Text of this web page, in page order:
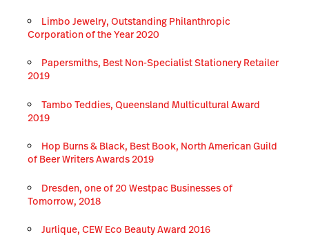
Limbo Jewelry, Outstanding Philanthropic
Corporation of the Year 2020
Papersmiths, Best Non-Specialist Stationery Retailer
2019
Tambo Teddies, Queensland Multicultural Award
2019
Hop Burns & Black, Best Book, North American Guild
of Beer Writers Awards 2019
Dresden, one of 20 Westpac Businesses of
Tomorrow, 2018
Jurlique, CEW Eco Beauty Award 2016